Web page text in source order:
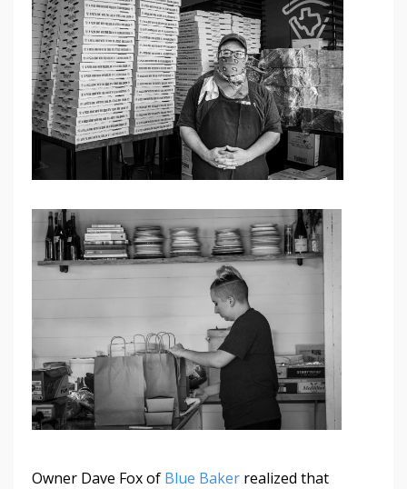
Owner Dave Fox of Blue Baker realized that